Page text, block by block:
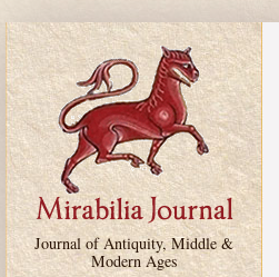
Journal of Antiquity, Middle &
Modern Ages